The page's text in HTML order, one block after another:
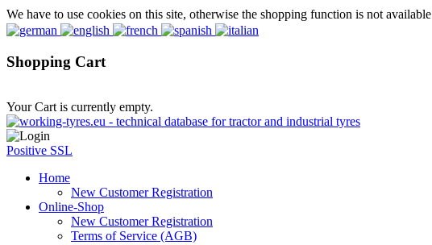
We have to use cookies on this site, otherwise the shopping function is not available
Shopping Cart
Your Cart is currently empty.
Positive SSL
Home
New Customer Registration
Online-Shop
New Customer Registration
Terms of Service (AGB)